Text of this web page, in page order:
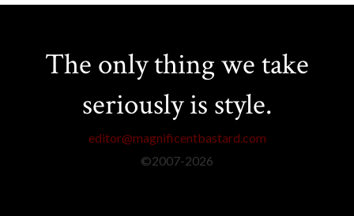
The only thing we take
seriously is style.
editor@magnificentbastard.com
©2007-2026